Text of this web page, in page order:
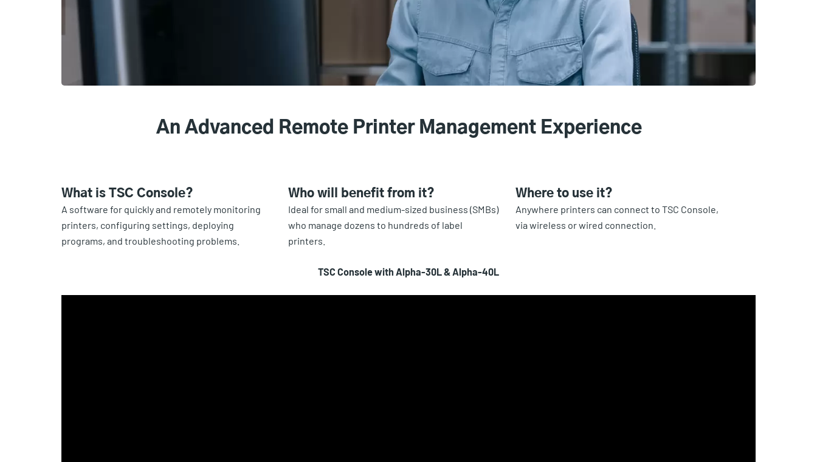
An Advanced Remote Printer Management Experience
What is TSC Console?
A software for quickly and remotely monitoring
printers, configuring settings, deploying
programs, and troubleshooting problems.
Who will benefit from it?
Ideal for small and medium-sized business (SMBs)
who manage dozens to hundreds of label
printers.
Where to use it?
Anywhere printers can connect to TSC Console,
via wireless or wired connection.
TSC Console with Alpha-30L & Alpha-40L